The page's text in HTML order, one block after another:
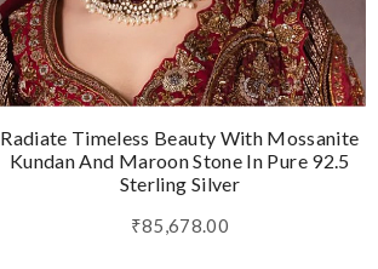
Radiate Timeless Beauty With Mossanite
Kundan And Maroon Stone In Pure 92.5
Sterling Silver
₹85,678.00